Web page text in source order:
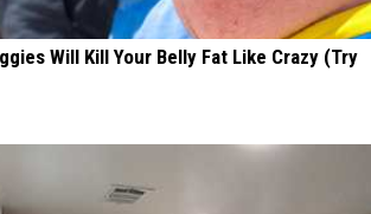
Will Kill Your Belly Fat Like Crazy (Try